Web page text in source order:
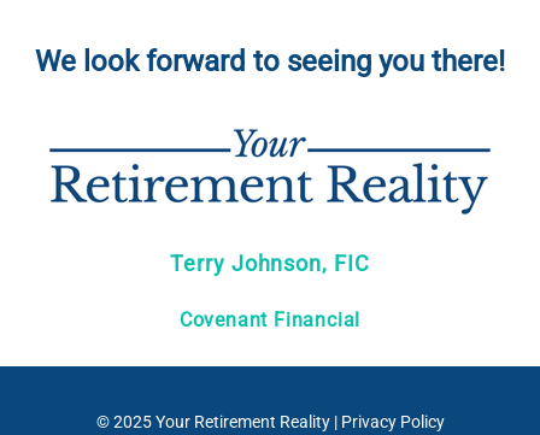
We look forward to seeing you there!
Terry Johnson, FIC
Covenant Financial
© 2025Your Retirement Reality| Privacy Policy